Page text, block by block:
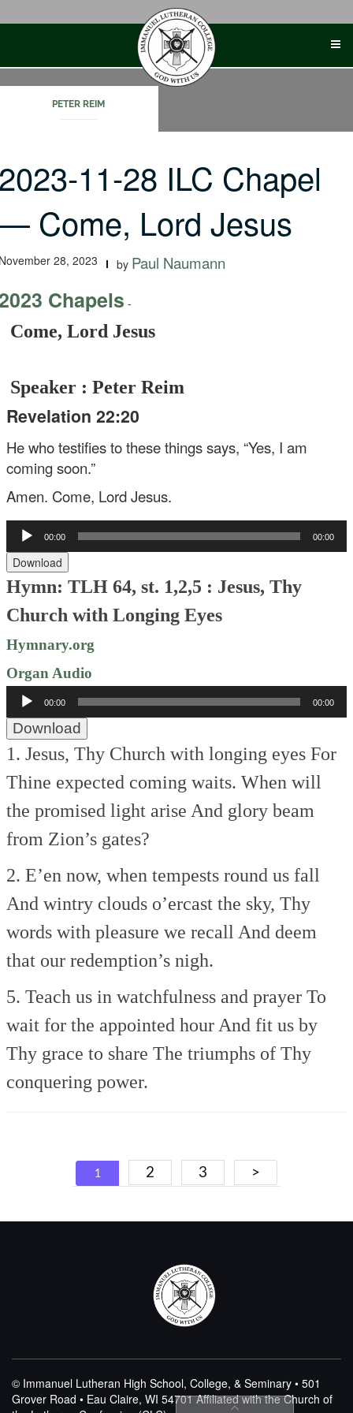
PETER REIM
11-28 ILC Chapel
Come, Lord Jesus
28, 2023 by Paul Naumann
Chapels -
Come, Lord Jesus
Speaker : Peter Reim
Revelation 22:20
He who testifies to these things says, “Yes, I am
coming soon.”
Amen. Come, Lord Jesus.
Audio
Player
00:00 00:00
Download
Hymn: TLH 64, st. 1,2,5 : Jesus, Thy
Church with Longing Eyes
Hymnary.org
Organ Audio
Audio
Player
00:00 00:00
Download
1. Jesus, Thy Church with longing eyes For
Thine expected coming waits. When will
the promised light arise And glory beam
from Zion’s gates?
2. E’en now, when tempests round us fall
And wintry clouds o’ercast the sky, Thy
words with pleasure we recall And deem
that our redemption’s nigh.
5. Teach us in watchfulness and prayer To
wait for the appointed hourAnd fit us by
Thy grace to share The triumphs of Thy
conquering power.
Posts
navigation
1 2 3 >
© Immanuel Lutheran High School, College, & Seminary • 501
Grover Road • Eau Claire, WI 54701Affiliated with the Church of